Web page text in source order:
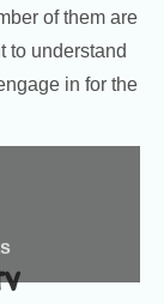
of them are
to understand
in for the